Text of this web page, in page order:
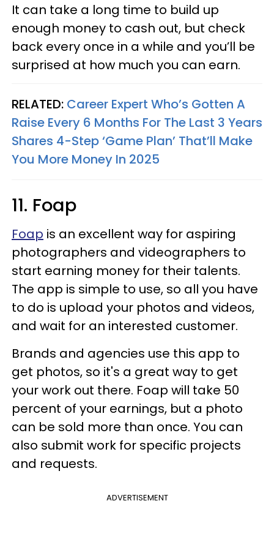
It can take a long time to build up
enough money to cash out, but check
back every once in a while and you’ll be
surprised at how much you can earn.
RELATED: Career Expert Who’s Gotten A
Raise Every 6 Months For The Last 3 Years
Shares 4-Step ‘Game Plan’ That’ll Make
You More Money In 2025
11. Foap
Foap is an excellent way for aspiring
photographers and videographers to
start earning money for their talents.
The app is simple to use, so all you have
to do is upload your photos and videos,
and wait for an interested customer.
Brands and agencies use this app to
get photos, so it's a great way to get
your work out there. Foap will take 50
percent of your earnings, but a photo
can be sold more than once. You can
also submit work for specific projects
and requests.
ADVERTISEMENT